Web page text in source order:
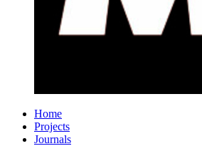
Home
Projects
Journals